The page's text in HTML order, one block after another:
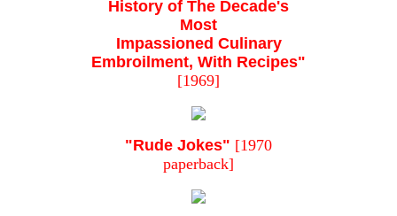
History of The Decade's
Most
Impassioned Culinary
Embroilment, With Recipes"
[1969]
"Rude Jokes" [1970
paperback]